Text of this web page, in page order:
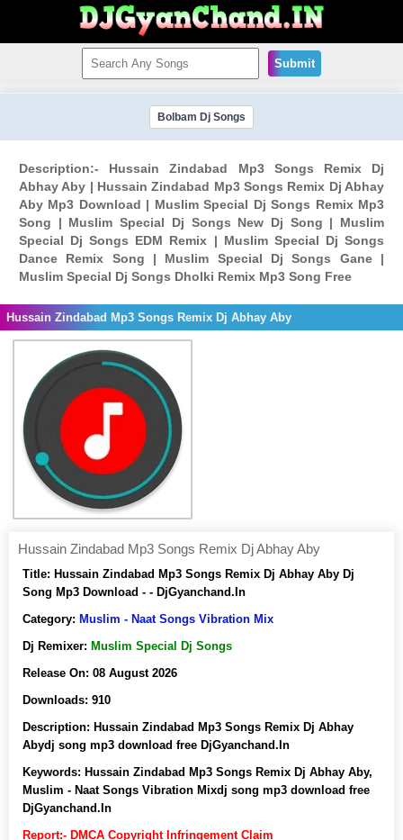
Submit
Bolbam Dj Songs
Description:- Hussain Zindabad Mp3 Songs Remix Dj
Abhay Aby | Hussain Zindabad Mp3 Songs Remix Dj Abhay
Aby Mp3 Download | Muslim Special Dj Songs Remix Mp3
Song | Muslim Special Dj Songs New Dj Song | Muslim
Special Dj Songs EDM Remix | Muslim Special Dj Songs
Dance Remix Song | Muslim Special Dj Songs Gane |
Muslim Special Dj Songs Dholki Remix Mp3 Song Free
Hussain Zindabad Mp3 Songs Remix Dj Abhay Aby
Hussain Zindabad Mp3 Songs Remix Dj Abhay Aby
Title: Hussain Zindabad Mp3 Songs Remix Dj Abhay Aby Dj
Song Mp3 Download - - DjGyanchand.In
Category: Muslim - Naat Songs Vibration Mix
Dj Remixer: Muslim Special Dj Songs
Release On: 08 August 2026
Downloads: 910
Description: Hussain Zindabad Mp3 Songs Remix Dj Abhay
Abydj song mp3 download free DjGyanchand.In
Keywords: Hussain Zindabad Mp3 Songs Remix Dj Abhay Aby,
Muslim - Naat Songs Vibration Mixdj song mp3 download free
DjGyanchand.In
Report:- DMCA Copyright Infringement Claim